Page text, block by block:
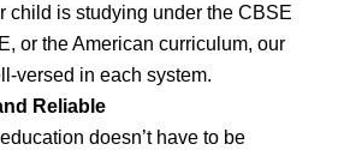
child is studying under the CBSE
or the American curriculum, our
versed in each system.
Reliable
doesn’t have to be